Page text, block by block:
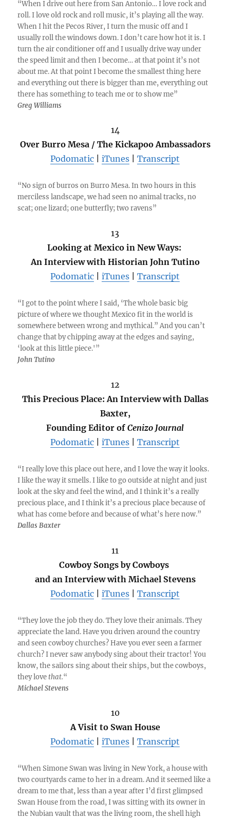
“When I drive out here from San Antonio… I love rock and
roll. I love old rock and roll music, it’s playing all the way.
When I hit the Pecos River, I turn the music off and I
usually roll the windows down. I don’t care how hot it is. I
turn the air conditioner off and I usually drive way under
the speed limit and then I become… at that point it’s not
about me. At that point I become the smallest thing here
and everything out there is bigger than me, everything out
there has something to teach me or to show me”
Greg Williams
14
Over Burro Mesa / The Kickapoo Ambassadors
Podomatic
iTunes Transcript
“No sign of burros on Burro Mesa. In two hours in this
merciless landscape, we had seen no animal tracks, no
scat; one lizard; one butterfly; two ravens”
13
Looking at Mexico in New Ways:
An Interview with Historian John Tutino
Podomatic
iTunes Transcript
“I got to the point where I said, ‘The whole basic big
picture of where we thought Mexico fit in the world is
somewhere between wrong and mythical.” And you can’t
change that by chipping away at the edges and saying,
‘look at this little piece.'”
John Tutino
12
This Precious Place: An Interview with Dallas
Baxter,
Founding Editor of Cenizo Journal
Podomatic
iTunes Transcript
“I really love this place out here, and I love the way it looks.
I like the way it smells. I like to go outside at night and just
look at the sky and feel the wind, and I think it’s a really
precious place, and I think it’s a precious place because of
what has come before and because of what’s here now.”
Dallas Baxter
11
Cowboy Songs by Cowboys
and an Interview with Michael Stevens
Podomatic
iTunes Transcript
“They love the job they do. They love their animals. They
appreciate the land. Have you driven around the country
and seen cowboy churches? Have you ever seen a farmer
church? I never saw anybody sing about their tractor! You
know, the sailors sing about their ships, but the cowboys,
they love that.“
Michael Stevens
10
A Visit to Swan House
Podomatic
iTunes Transcript
“When Simone Swan was living in New York, a house with
two courtyards came to her in a dream. And it seemed like a
dream to me that, less than a year after I’d first glimpsed
Swan House from the road, I was sitting with its owner in
the Nubian vault that was the living room, the shell high